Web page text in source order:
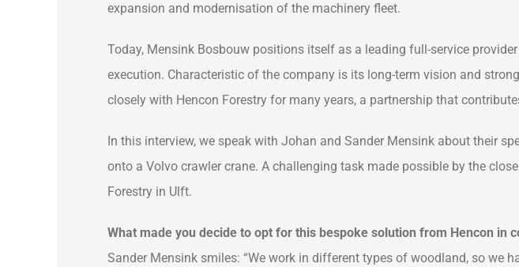
expansion and modernisation of the machinery fleet.
Today, Mensink Bosbouw positions itself as a leading full-service
execution. Characteristic of the company is its long-term vision and
closely with Hencon Forestry for many years, a partnership that
In this interview, we speak with Johan and Sander Mensink about their
onto a Volvo crawler crane. A challenging task made possible by the
Forestry in Ulft.
What made you decide to opt for this bespoke solution from Hencon in
Sander Mensink smiles: “We work in different types of woodland, so we